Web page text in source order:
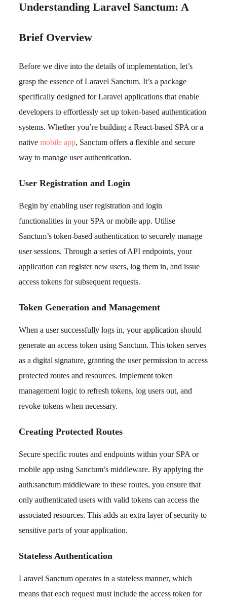
Understanding Laravel Sanctum: A
Brief Overview
Before we dive into the details of implementation, let’s
grasp the essence of Laravel Sanctum. It’s a package
specifically designed for Laravel applications that enable
developers to effortlessly set up token-based authentication
systems. Whether you’re building a React-based SPA or a
nativemobile app, Sanctum offers a flexible and secure
way to manage user authentication.
User Registration and Login
Begin by enabling user registration and login
functionalities in your SPA or mobile app. Utilise
Sanctum’s token-based authentication to securely manage
user sessions. Through a series of API endpoints, your
application can register new users, log them in, and issue
access tokens for subsequent requests.
Token Generation and Management
When a user successfully logs in, your application should
generate an access token using Sanctum. This token serves
as a digital signature, granting the user permission to access
protected routes and resources. Implement token
management logic to refresh tokens, log users out, and
revoke tokens when necessary.
Creating Protected Routes
Secure specific routes and endpoints within your SPA or
mobile app using Sanctum’s middleware. By applying the
auth:sanctum middleware to these routes, you ensure that
only authenticated users with valid tokens can access the
associated resources. This adds an extra layer of security to
sensitive parts of your application.
Stateless Authentication
Laravel Sanctum operates in a stateless manner, which
means that each request must include the access token for